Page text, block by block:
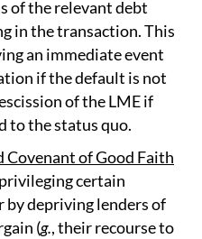
of the relevant debt
in the transaction. This
an immediate event
if the default is not
of the LME if
to the status quo.
Covenant of Good Faith
certain
by depriving lenders of
(g., their recourse to